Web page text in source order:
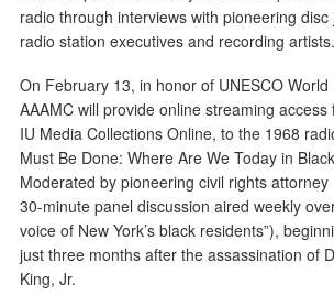
radio through interviews with pioneering
radio station executives and recording artists.
On February 13, in honor of UNESCO World
AAAMC will provide online streaming
IU Media Collections Online, to the 1968
Must Be Done: Where Are We Today in
Moderated by pioneering civil rights
30-minute panel discussion aired weekly
voice of New York’s black residents”),
just three months after the assassination of
King, Jr.